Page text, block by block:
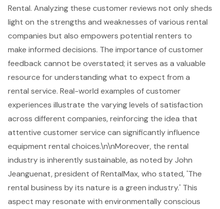
Rental. Analyzing these customer reviews not only sheds
light on the strengths and weaknesses of various rental
companies but also empowers potential renters to
make informed decisions. The importance of customer
feedback cannot be overstated; it serves as a valuable
resource for understanding what to expect from a
rental service. Real-world examples of customer
experiences illustrate the varying levels of satisfaction
across different companies, reinforcing the idea that
attentive customer service can significantly influence
equipment rental choices.\n\nMoreover, the rental
industry is inherently sustainable, as noted by John
Jeanguenat, president of RentalMax, who stated, 'The
rental business by its nature is a green industry.' This
aspect may resonate with environmentally conscious